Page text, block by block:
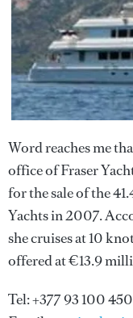
Word reaches me
office of Fraser
for the sale of the
Yachts in 2007.
she cruises at 10
offered at €13.9
Tel: +377 93 100 450